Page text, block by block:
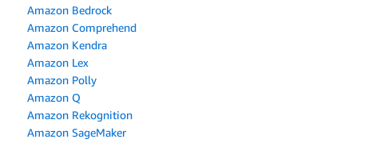
Amazon Bedrock
Amazon Comprehend
Amazon Kendra
Amazon Lex
Amazon Polly
Amazon Q
Amazon Rekognition
Amazon SageMaker